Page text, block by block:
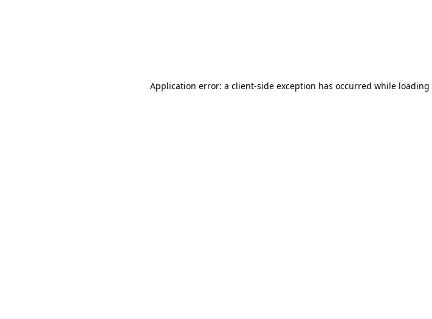
Application error: a client-side exception has occurred while loading